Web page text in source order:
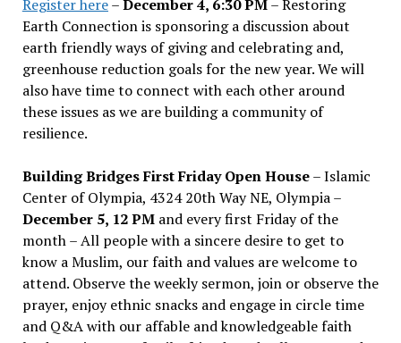
Register here–December 4, 6:30 PM– Restoring
Earth Connection is sponsoring a discussion about
earth friendly ways of giving and celebrating and,
greenhouse reduction goals for the new year. We will
also have time to connect with each other around
these issues as we are building a community of
resilience.
Building Bridges First Friday Open House– Islamic
Center of Olympia, 4324 20th Way NE, Olympia –
December 5, 12 PMand every first Friday of the
month – All people with a sincere desire to get to
know a Muslim, our faith and values are welcome to
attend. Observe the weekly sermon, join or observe the
prayer, enjoy ethnic snacks and engage in circle time
and Q&A with our affable and knowledgeable faith